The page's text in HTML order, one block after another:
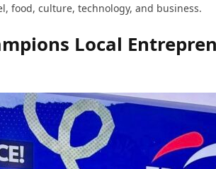
food, culture, technology, and business.
Local